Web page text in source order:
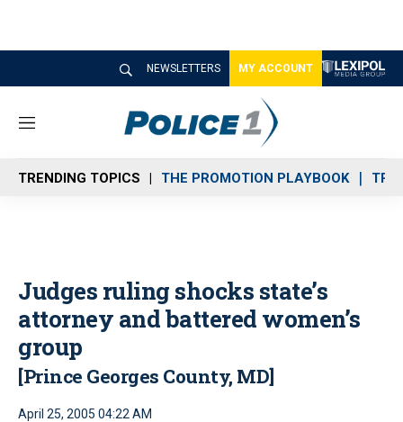
NEWSLETTERS MY ACCOUNT
M
n
u
TRENDING TOPICS THE PROMOTION PLAYBOOK
Judges ruling shocks state’s
attorney and battered women’s
group
[Prince Georges County, MD]
April 25, 2005 04:22 AM